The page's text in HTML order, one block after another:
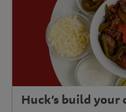
Huck’s build